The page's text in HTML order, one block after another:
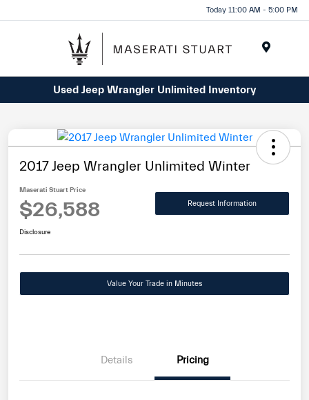
note:
includes
Today 11:00 AM - 5:00 PM
Used Jeep Wrangler Unlimited Inventory
2017 Jeep Wrangler Unlimited Winter
Maserati Stuart Price
$26,588 Request Information
Disclosure
Value Your Trade in Minutes
Details Pricing